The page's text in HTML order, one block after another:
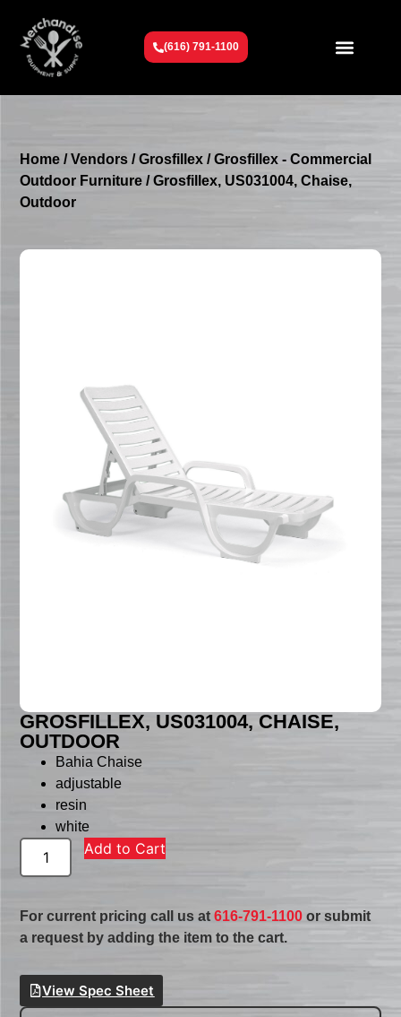
(616) 791-1100
Home /Vendors /Grosfillex /Grosfillex - Commercial
Outdoor Furniture / Grosfillex, US031004, Chaise,
Outdoor
GROSFILLEX, US031004, CHAISE,
OUTDOOR
Bahia Chaise
adjustable
resin
white
Add to Cart
For current pricing call us at616-791-1100 or submit
a request by adding the item to the cart.
View Spec Sheet